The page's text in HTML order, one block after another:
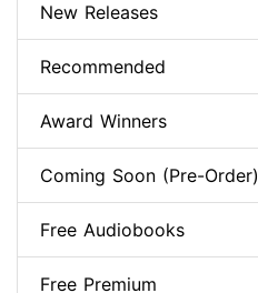
New Releases
Recommended
Award Winners
Coming Soon (Pre-Order)
Free Audiobooks
Free Premium